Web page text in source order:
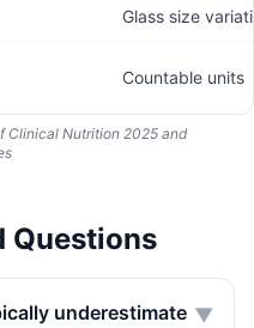
Glass size
Countable units
Clinical Nutrition 2025 and
Questions
underestimate ▼